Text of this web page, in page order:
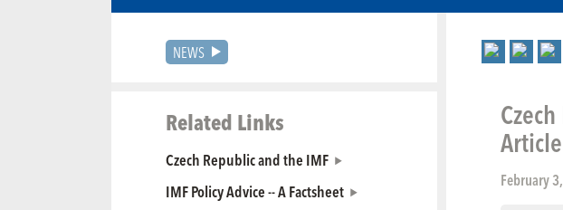
NEWS
Related Links
Czech Republic and the IMF
IMF Policy Advice -- A Factsheet
February